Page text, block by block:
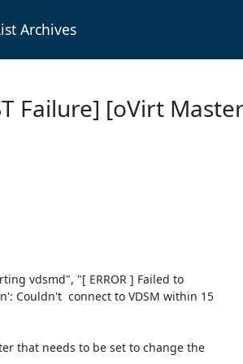
Archives
Failure] [oVirt
vdsmd", "[ ERROR ] Failed to
Couldn't  connect to VDSM within 15
that needs to be set to change the